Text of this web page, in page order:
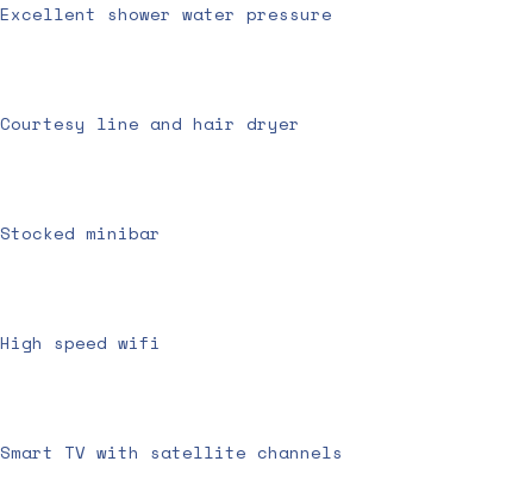
Excellent shower water pressure
Courtesy line and hair dryer
Stocked minibar
High speed wifi
Smart TV with satellite channels